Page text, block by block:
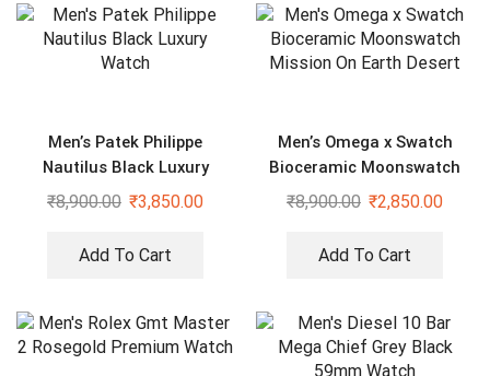
Men’s Patek Philippe
Nautilus Black Luxury
Watch
₹8,900.00 ₹3,850.00
Add To Cart
Men’s Omega x Swatch
Bioceramic Moonswatch
Mission On Earth Desert
₹8,900.00 ₹2,850.00
Add To Cart